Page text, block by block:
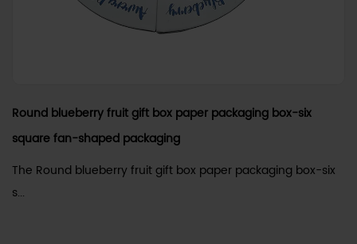
Round blueberry fruit gift box paper packaging box-six
square fan-shaped packaging
The Round blueberry fruit gift box paper packaging box-six
s...